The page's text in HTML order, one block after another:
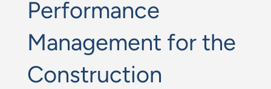
Performance
Management for the
Construction